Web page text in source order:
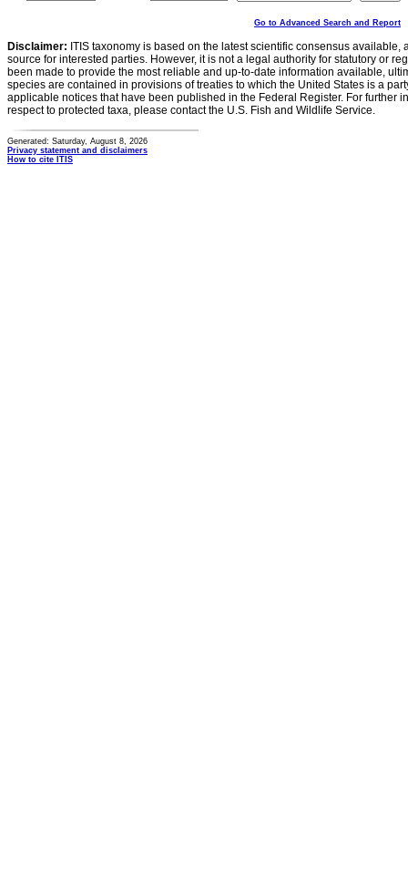
Go to Advanced Search and Report
Disclaimer: ITIS taxonomy is based on the latest scientific consensus
source for interested parties. However, it is not a legal authority for statutory or
been made to provide the most reliable and up-to-date information available,
species are contained in provisions of treaties to which the United States is a
applicable notices that have been published in the Federal Register. For further
respect to protected taxa, please contact the U.S. Fish and Wildlife Service.
Generated: Saturday, August 8, 2026
Privacy statement and disclaimers
How to cite ITIS